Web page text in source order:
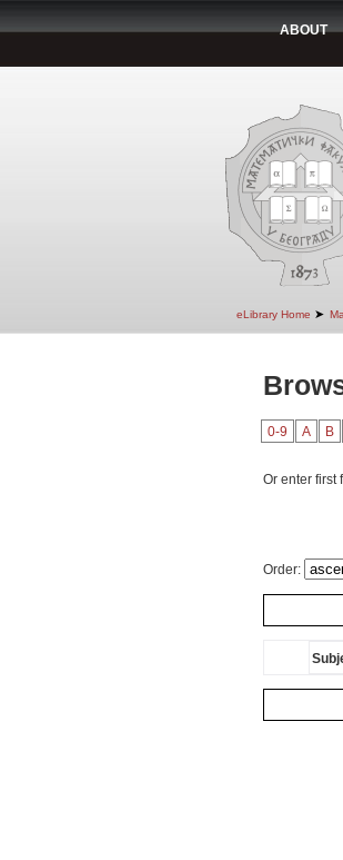
ABOUT
eLibrary Home ➤
0-9 A B
Or enter first
Order: